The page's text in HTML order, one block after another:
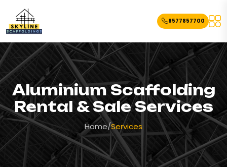
8577857700
Aluminium Scaffolding
Rental & Sale Services
Home/Services